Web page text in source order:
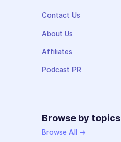
Contact Us
About Us
Affiliates
Podcast PR
Browse by topics
Browse All →